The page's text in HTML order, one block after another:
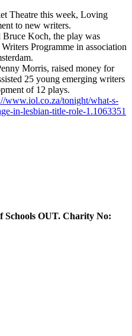
Theatre this week, Loving
to new writers.
Koch, the play was
Programme in association
Morris, raised money for
25 young emerging writers
of 12 plays.
www.iol.co.za/tonight/what-s-
in-lesbian-title-role-1.1063351
OUT. Charity No: